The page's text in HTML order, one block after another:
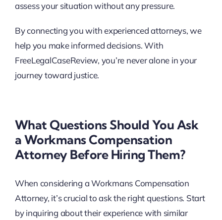
assess your situation without any pressure.
By connecting you with experienced attorneys, we
help you make informed decisions. With
FreeLegalCaseReview, you’re never alone in your
journey toward justice.
What Questions Should You Ask
a Workmans Compensation
Attorney Before Hiring Them?
When considering a Workmans Compensation
Attorney, it’s crucial to ask the right questions. Start
by inquiring about their experience with similar